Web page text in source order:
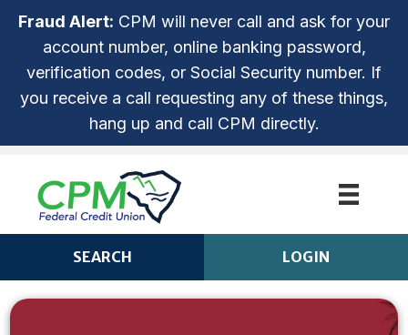
Fraud Alert: CPM will never call and ask for your
account number, online banking password,
verification codes, or Social Security number. If
you receive a call requesting any of these things,
hang up and call CPM directly.
SEARCH LOGIN